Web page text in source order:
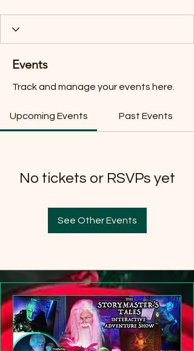
Events
Track and manage your events here.
Upcoming Events Past Events
No tickets or RSVPs yet
See Other Events